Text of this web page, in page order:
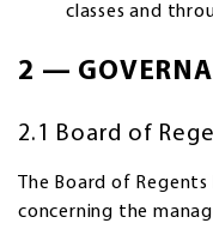
classes and
2 —
2.1 Board of
The Board of
concerning the